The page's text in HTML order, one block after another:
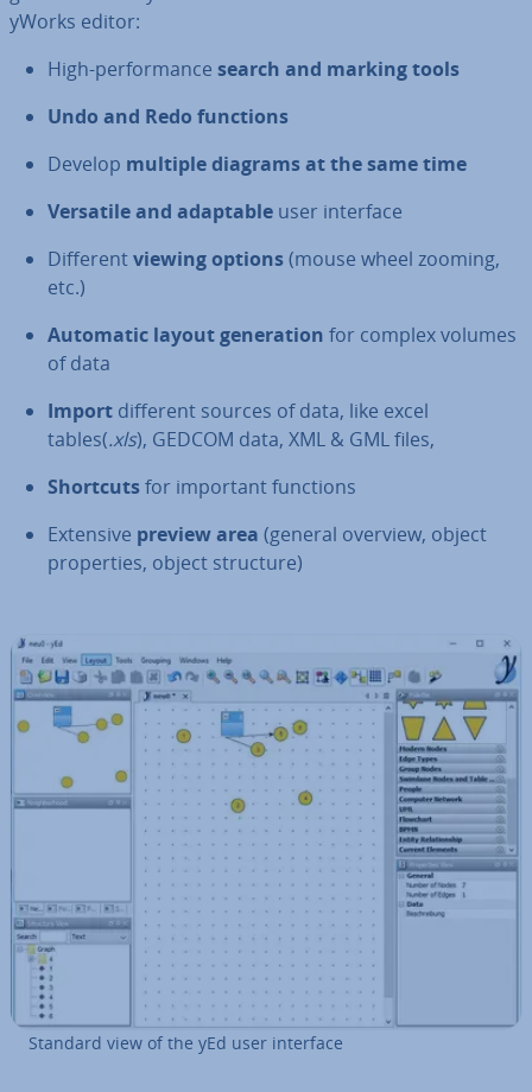
yWorks editor:
High-per­form­ance search and marking tools
Undo and Redo functions
Develop multiple diagrams at the same time
Versatile and adaptable user interface
Differentviewing options(mouse wheel zooming,
etc.)
Automatic layout gen­er­a­tion for complex volumes
of data
Import different sources of data, like excel
tables(.xls), GEDCOM data, XML & GML files,
Shortcutsfor important functions
Extensive preview area (general overview, object
prop­er­ties, object structure)
Standard view of the yEd user interface